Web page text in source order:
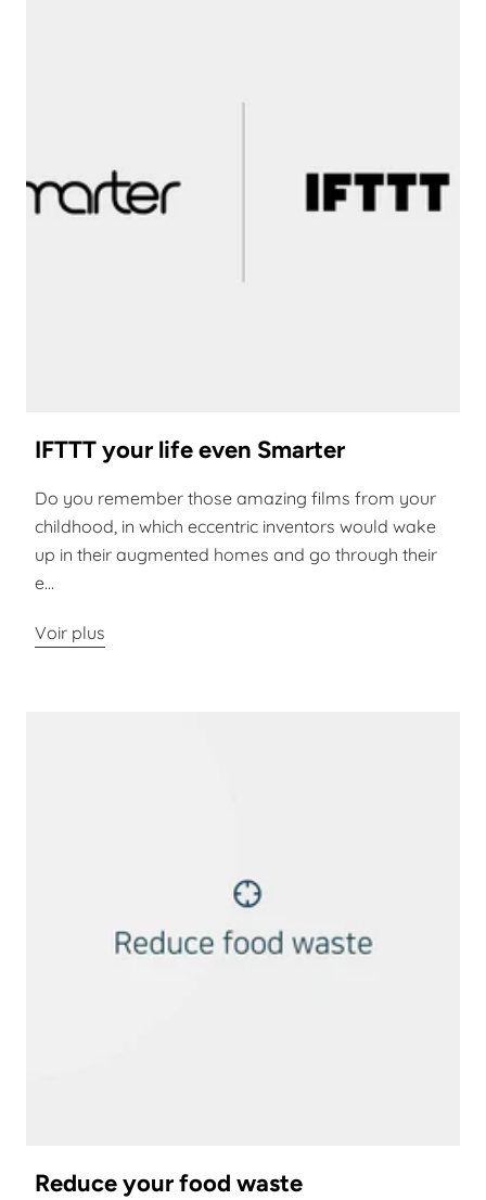
IFTTT your life even Smarter
Do you remember those amazing films from your
childhood, in which eccentric inventors would wake
up in their augmented homes and go through their
e...
Voir plus
Reduce your food waste